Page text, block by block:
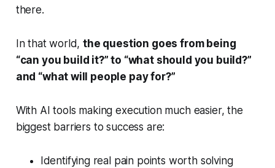
there.
In that world,the question goes from being
“can you build it?” to “what should you build?”
and “what will people pay for?”
With AI tools making execution much easier, the
biggest barriers to success are:
Identifying real pain points worth solving